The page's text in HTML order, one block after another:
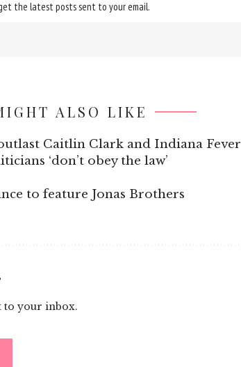
the latest posts sent to your email.
ALSO LIKE
Caitlin Clark and Indiana Fever
‘don’t obey the law’
to feature Jonas Brothers
to your inbox.